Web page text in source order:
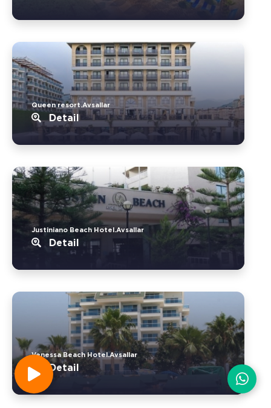
Queen resort.Avsallar
Detail
Justiniano Beach Hotel.Avsallar
Detail
Venessa Beach Hotel.Avsallar
Detail